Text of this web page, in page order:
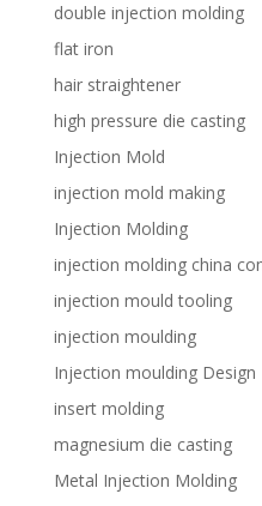
double injection molding
flat iron
hair straightener
high pressure die casting
Injection Mold
injection mold making
Injection Molding
injection molding china
injection mould tooling
injection moulding
Injection moulding Design
insert molding
magnesium die casting
Metal Injection Molding